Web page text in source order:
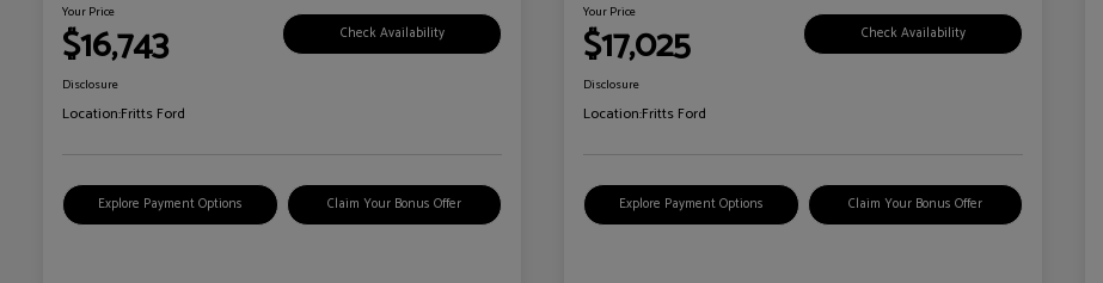
Your Price
$16,743 Check Availability
Disclosure
Location:Fritts Ford
Explore Payment Options Claim Your Bonus Offer
Your Price
$17,025 Check Availability
Disclosure
Location:Fritts Ford
Explore Payment Options Claim Your Bonus Offer